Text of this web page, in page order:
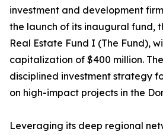
investment and development
the launch of its inaugural fund,
Real Estate Fund I (The Fund),
capitalization of $400 million.
disciplined investment strategy
on high-impact projects in the
Leveraging its deep regional